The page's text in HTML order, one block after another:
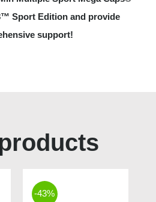
Sport Edition and provide
support!
-43%